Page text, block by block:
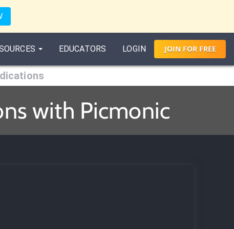
EDUCATORS LOGIN JOIN FORFREE
with Picmonic